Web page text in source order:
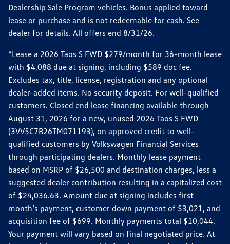
Dealership Sale Program vehicles. Bonus applied toward
lease or purchase and is not redeemable for cash. See
dealer for details. All offers end 8/31/26.
*Lease a 2026 Taos S FWD $279/month for 36-month lease
with $4,088 due at signing, including $589 doc fee.
Excludes tax, title, license, registration and any optional
dealer-added items. No security deposit. For well-qualified
customers. Closed end lease financing available through
August 31, 2026 for a new, unused 2026 Taos S FWD
(3VV5C7B26TM071193), on approved credit to well-
qualified customers by Volkswagen Financial Services
through participating dealers. Monthly lease payment
based on MSRP of $26,500 and destination charges, less a
suggested dealer contribution resulting in a capitalized cost
of $24,036.63. Amount due at signing includes first
month’s payment, customer down payment of $3,021, and
acquisition fee of $699. Monthly payments total $10,044.
Your payment will vary based on final negotiated price. At